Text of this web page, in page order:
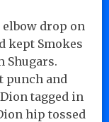
elbow drop on
kept Smokes
Shugars.
punch and
tagged in
hip tossed